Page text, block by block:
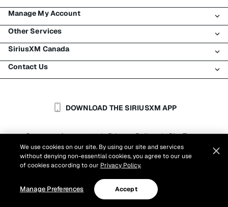
All Plans
My SiriusXM Trial
My Subscription
Try SiriusXM for Free
Shop
Manage My Account
Login
Register
Make A Payment
Transfer Service
Other Services
Traffic & Travel
Business
Auto & Truck Fleets
SiriusXM Canada
About SiriusXM
Reports
Contact Us
Help & SupportDOWNLOAD THE SIRIUSXM APP
Customer Agreement | Privacy Policy | Site Terms
| Cookie Settings
©2026Sirius XM Canada Inc.
We use cookies on our site. By using our site and services
without denying non-essential cookies, you agree to our use
of cookies according to our Privacy Policy.
Manage Preferences Accept